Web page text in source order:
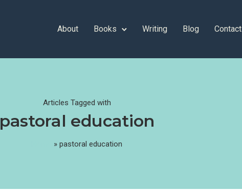
About Books Writing Blog Contact
Articles Tagged with
pastoral education
» pastoral education